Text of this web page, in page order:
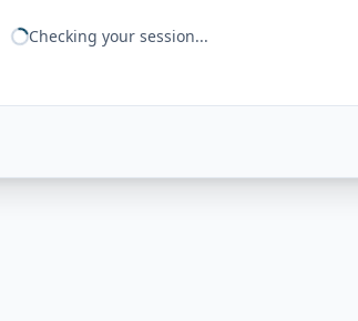
Checking your session...